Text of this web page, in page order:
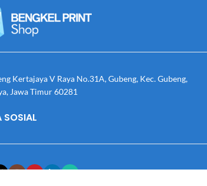
Kertajaya V Raya No.31A, Gubeng, Kec. Gubeng,
Jawa Timur 60281
SOSIAL